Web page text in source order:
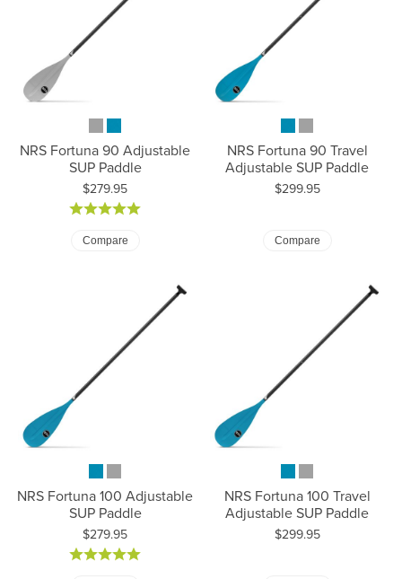
NRS Fortuna 90 Adjustable
SUP Paddle
Price:
$279.95
Compare
NRS Fortuna 90 Travel
Adjustable SUP Paddle
Price:
$299.95
Compare
NRS Fortuna 100 Adjustable
SUP Paddle
Price:
$279.95
NRS Fortuna 100 Travel
Adjustable SUP Paddle
Price:
$299.95